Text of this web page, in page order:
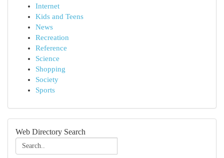
Internet
Kids and Teens
News
Recreation
Reference
Science
Shopping
Society
Sports
Web Directory Search